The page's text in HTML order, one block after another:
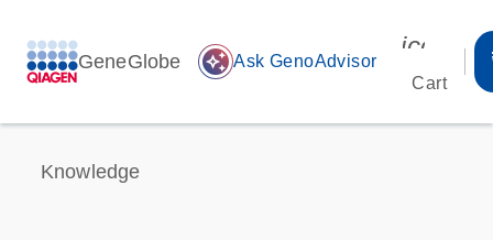
GeneGlobe auto_awesome Ask GenoAdvisor
Cart
Knowledge